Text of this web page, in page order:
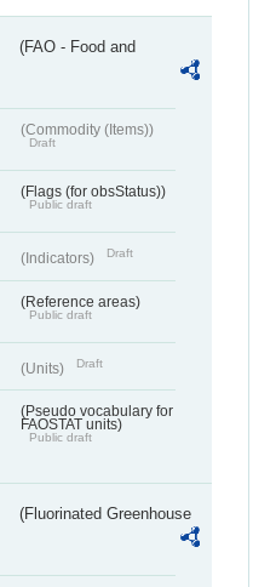
(FAO - Food and
(Commodity (Items))
Draft
(Flags (for obsStatus))
Public draft
(Indicators) Draft
(Reference areas)
Public draft
(Units) Draft
(Pseudo vocabulary for
FAOSTAT units)
Public draft
(Fluorinated Greenhouse